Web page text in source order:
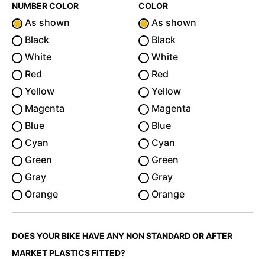
NUMBER COLOR
As shown
Black
White
Red
Yellow
Magenta
Blue
Cyan
Green
Gray
Orange
COLOR
As shown
Black
White
Red
Yellow
Magenta
Blue
Cyan
Green
Gray
Orange
DOES YOUR BIKE HAVE ANY NON STANDARD OR AFTER
MARKET PLASTICS FITTED?